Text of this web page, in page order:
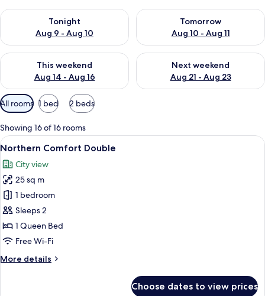
Tonight
Aug 9 - Aug 10
Check availability for tonight Aug 9 - Aug 10
Tomorrow
Aug 10 - Aug 11
Check availability for
This weekend
Aug 14 - Aug 16
Check availability for this weekend Aug 14 - Aug 16
Next weekend
Aug 21 - Aug 23
Check availability for next
Available
filters
for
rooms
All rooms 1 bed 2 beds
Showing 16 of 16 rooms
View
all
photos
for
Northern
Comfort
Double
A modern bedroom with a large
11
Northern Comfort Double
City view
25 sq m
1 bedroom
Sleeps 2
1 Queen Bed
Free Wi-Fi
More details
More
Choose dates to view prices